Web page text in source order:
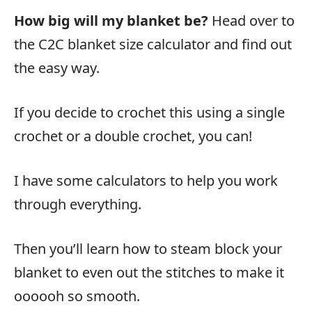
How big will my blanket be? Head over to
the C2C blanket size calculator and find out
the easy way.
If you decide to crochet this using a single
crochet or a double crochet, you can!
I have some calculators to help you work
through everything.
Then you’ll learn how to steam block your
blanket to even out the stitches to make it
oooooh so smooth.